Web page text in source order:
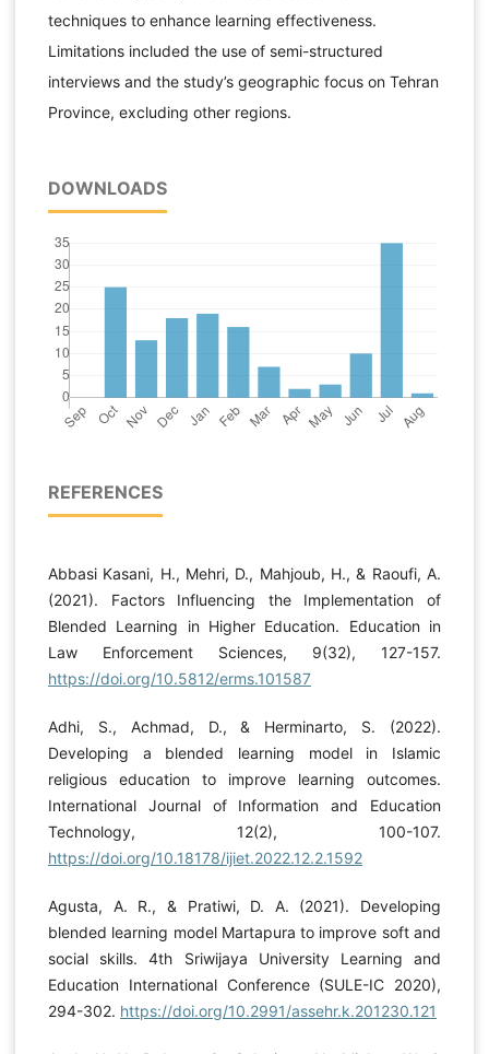
techniques to enhance learning effectiveness.
Limitations included the use of semi-structured
interviews and the study’s geographic focus on Tehran
Province, excluding other regions.
DOWNLOADS
REFERENCES
Abbasi Kasani, H., Mehri, D., Mahjoub, H., & Raoufi, A.
(2021). Factors Influencing the Implementation of
Blended Learning in Higher Education. Education in
Law Enforcement Sciences, 9(32), 127-157.
https://doi.org/10.5812/erms.101587
Adhi, S., Achmad, D., & Herminarto, S. (2022).
Developing a blended learning model in Islamic
religious education to improve learning outcomes.
International Journal of Information and Education
Technology, 12(2), 100-107.
https://doi.org/10.18178/ijiet.2022.12.2.1592
Agusta, A. R., & Pratiwi, D. A. (2021). Developing
blended learning model Martapura to improve soft and
social skills. 4th Sriwijaya University Learning and
Education International Conference (SULE-IC 2020),
294-302. https://doi.org/10.2991/assehr.k.201230.121